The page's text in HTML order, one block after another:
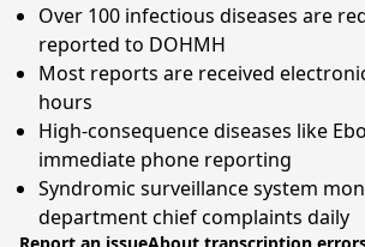
Over 100 infectious diseases are
reported to DOHMH
Most reports are received
hours
High-consequence diseases like
immediate phone reporting
Syndromic surveillance system
department chief complaints daily
Report an issueAbout transcription